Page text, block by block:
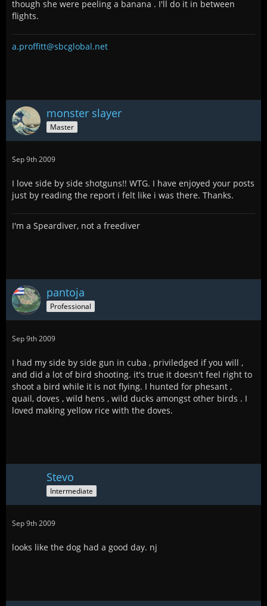
though she were peeling a banana . I'll do it in between
flights.
a.proffitt@sbcglobal.net
monster slayer
Master
Sep 9th 2009
I love side by side shotguns!! WTG. I have enjoyed your posts
just by reading the report i felt like i was there. Thanks.
I'm a Speardiver, not a freediver
pantoja
Professional
Sep 9th 2009
I had my side by side gun in cuba , priviledged if you will ,
and did a lot of bird shooting. it's true it doesn't feel right to
shoot a bird while it is not flying. I hunted for phesant ,
quail, doves , wild hens , wild ducks amongst other birds . I
loved making yellow rice with the doves.
Stevo
Intermediate
Sep 9th 2009
looks like the dog had a good day. nj